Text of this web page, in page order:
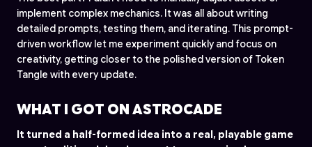
implement complex mechanics. It was all about writing
detailed prompts, testing them, and iterating. This prompt-
driven workflow let me experiment quickly and focus on
creativity, getting closer to the polished version of Token
Tangle with every update.
WHAT I GOT ON ASTROCADE
It turned a half-formed idea into a real, playable game